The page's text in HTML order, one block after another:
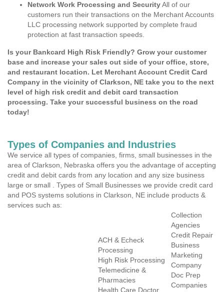
Network Work Processing and SecurityAll of our
customers run their transactions on the Merchant Accounts
LLC processing network supported by complete fraud
protection at fast transaction speeds.
Is your Bankcard High Risk Friendly? Grow your customer
base and increase your sales out side of your office, store,
and restaurant location. Let Merchant Account Credit Card
Company in the vicinity of Clarkson, NE take you to the next
level of high risk credit and debit card transaction
processing. Take your successful business on the road
today!
Types of Companies and Industries
We service all types of companies, firms, small businesses in the
area of Clarkson, Nebraska offers you the advantage of accepting
credit and debit cards from any location and any size business
large or small . Types of Small Businesses we provide credit card
and POS systems solutions in Clarkson, NE include products &
services such as:
ACH & Echeck
Processing
High Risk Processing
Telemedicine &
Pharmacies
Health Care Doctor
Collection
Agencies
Credit Repair
Business
Marketing
Company
Doc Prep
Companies